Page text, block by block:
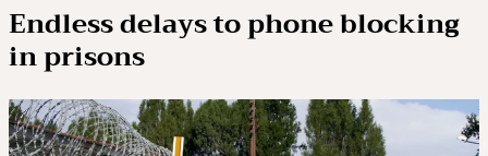
Endless delays to phone blocking
in prisons